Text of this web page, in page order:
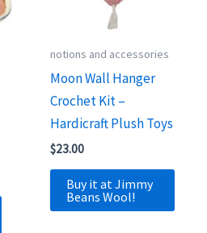
notions and accessories
Moon Wall Hanger
Crochet Kit –
Hardicraft Plush Toys
$23.00
Buy it at Jimmy
Beans Wool!